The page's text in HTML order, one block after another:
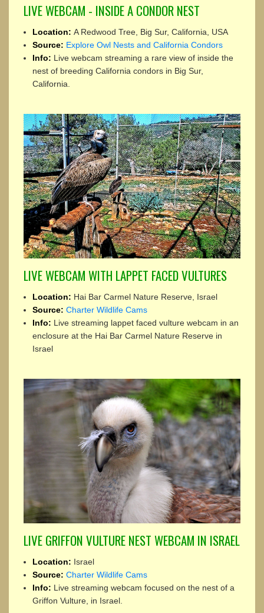
LIVE WEBCAM - INSIDE A CONDOR NEST
Location: A Redwood Tree, Big Sur, California, USA
Source: Explore Owl Nests and California Condors
Info: Live webcam streaming a rare view of inside the
nest of breeding California condors in Big Sur,
California.
LIVE WEBCAM WITH LAPPET FACED VULTURES
Location: Hai Bar Carmel Nature Reserve, Israel
Source: Charter Wildlife Cams
Info: Live streaming lappet faced vulture webcam in an
enclosure at the Hai Bar Carmel Nature Reserve in
Israel
LIVE GRIFFON VULTURE NEST WEBCAM IN ISRAEL
Location: Israel
Source: Charter Wildlife Cams
Info: Live streaming webcam focused on the nest of a
Griffon Vulture, in Israel.